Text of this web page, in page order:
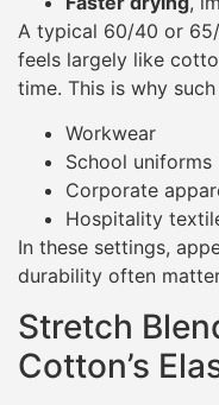
A typical 60/40 or
feels largely like
time. This is why
Workwear
School uniforms
Corporate
Hospitality
In these settings,
durability often
Stretch
Cotton’s